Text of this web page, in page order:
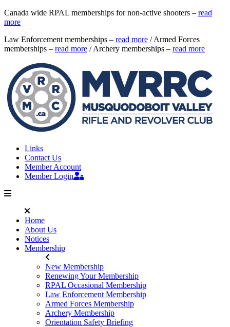
Canada wide RPAL memberships for non-active shooters – read
more
Law Enforcement memberships – read more / Armed Forces
memberships – read more / Archery memberships – read more
Links
Contact Us
Member Account
Member Login
Home
About Us
Notices
Membership
New Membership
Renewing Your Membership
RPAL Occasional Membership
Law Enforcement Membership
Armed Forces Membership
Archery Membership
Orientation Safety Briefing